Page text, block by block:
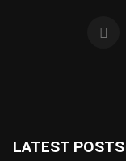
LATEST POSTS